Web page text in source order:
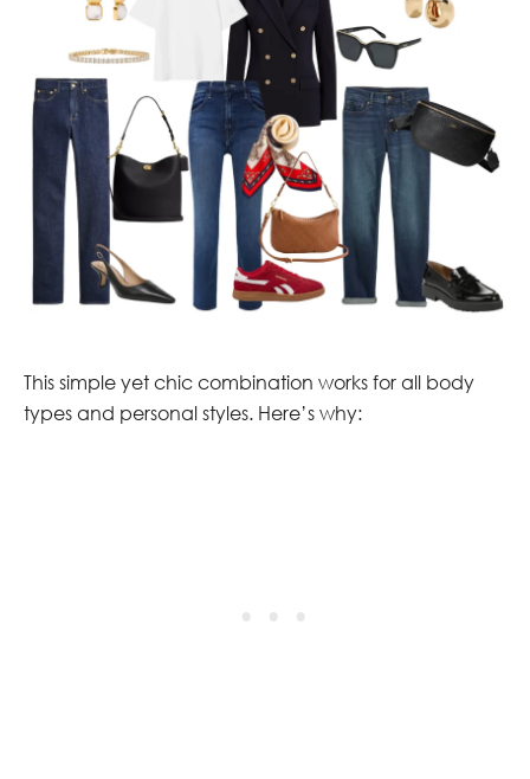
This simple yet chic combination works for all body
types and personal styles. Here’s why: